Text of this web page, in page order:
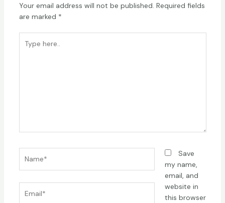
Your email address will not be published. Required fields
are marked *
here..
Save
my name,
email, and
website in
this browser